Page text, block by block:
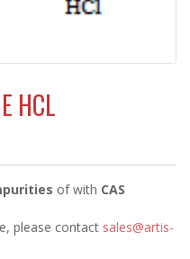
HCL
ofwith CAS
please contact sales@artis-